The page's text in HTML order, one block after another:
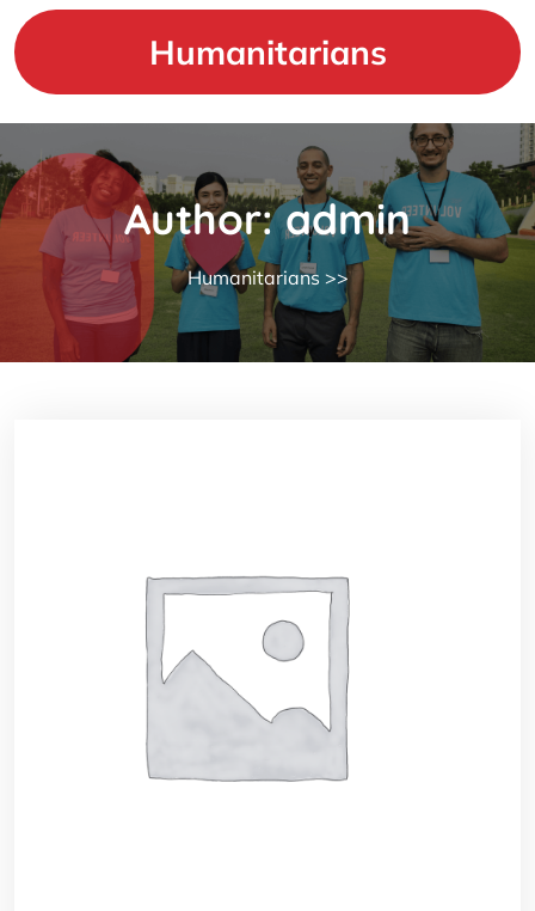
Skip
to
content
Humanitarians
Author:admin
Humanitarians >>